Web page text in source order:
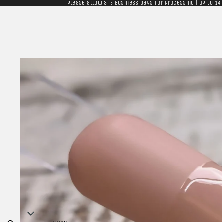
Please allow 3-5 business days for processing | Up to